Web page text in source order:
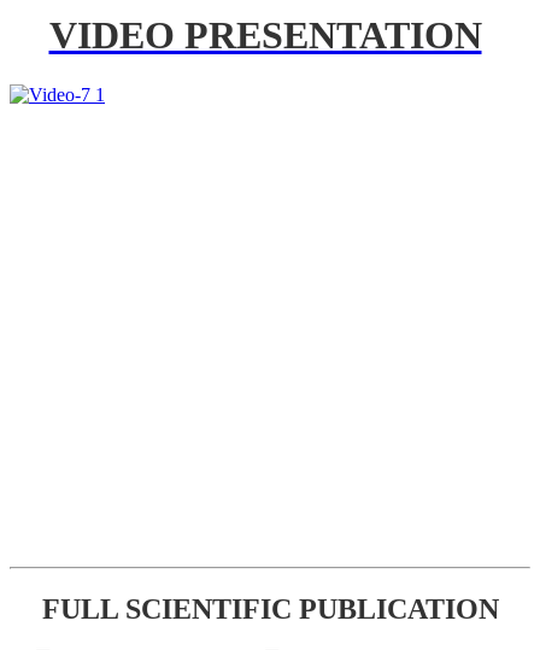
VIDEO PRESENTATION
FULL SCIENTIFIC PUBLICATION